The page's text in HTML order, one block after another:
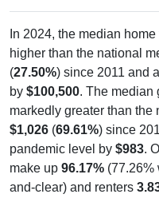
In 2024, the median
higher than the national
(27.50%) since 2011 and
by $100,500. The median
markedly greater than
$1,026 (69.61%) since
pandemic level by $983.
make up 96.17% (77.26%
and-clear) and renters